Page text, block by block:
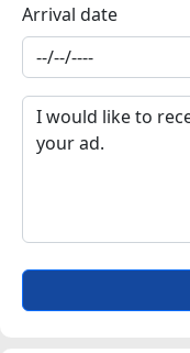
Arrival date